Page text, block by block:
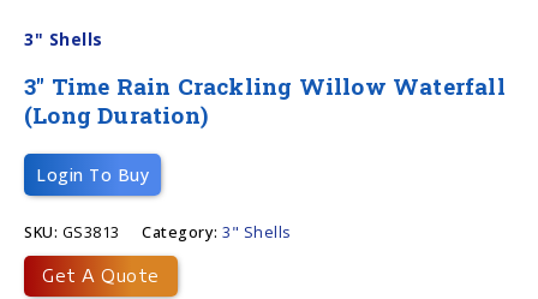
3" Shells
3″ Time Rain Crackling Willow Waterfall
(long Duration)
Login To Buy
SKU: GS3813 Category: 3" Shells
Get A Quote